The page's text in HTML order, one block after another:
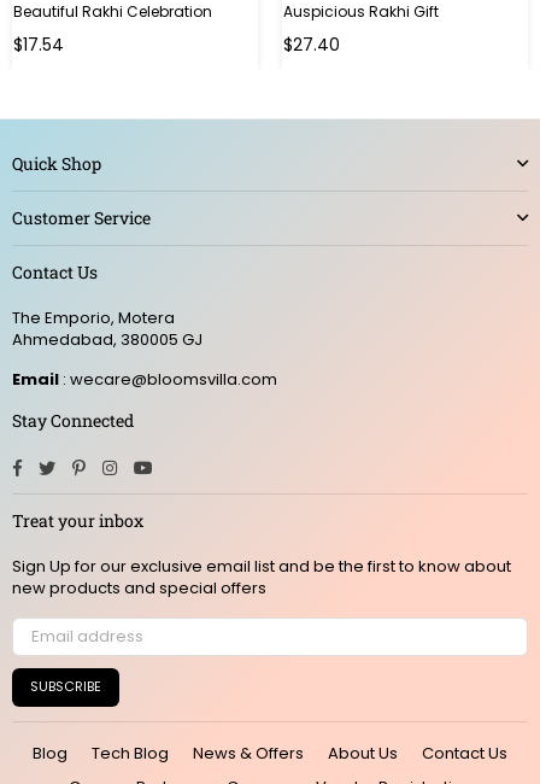
Beautiful Rakhi Celebration
Regular
$17.54
Auspicious Rakhi Gift
Regular
$27.40
Quick Shop
Customer Service
Contact Us
The Emporio, Motera
Ahmedabad, 380005 GJ
Email : wecare@bloomsvilla.com
Stay Connected
Facebook
TwitterPinterestInstagram
Treat your inbox
Sign Up for our exclusive email list and be the first to know about
new products and special offers
SUBSCRIBE
Blog Tech Blog News & Offers About Us
Contact Us